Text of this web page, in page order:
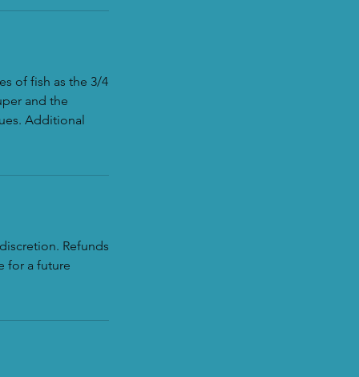
of fish as the 3/4
and the
Additional
Refunds
for a future